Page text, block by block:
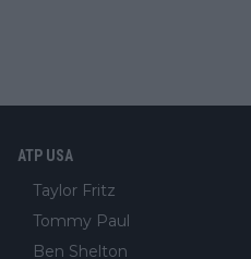
ATP USA
Taylor Fritz
Tommy Paul
Ben Shelton